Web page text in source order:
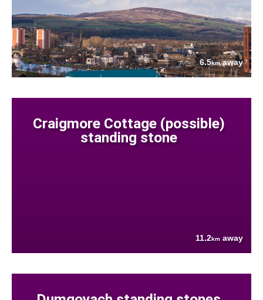
6.5kmaway
Craigmore Cottage (possible)
standing stone
11.2km away